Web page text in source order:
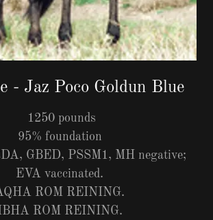
- Jaz Poco Goldun Blue
1250 pounds
95% foundation
GBED, PSSM1, MH negative;
EVA vaccinated.
ROM REINING.
ROM REINING.